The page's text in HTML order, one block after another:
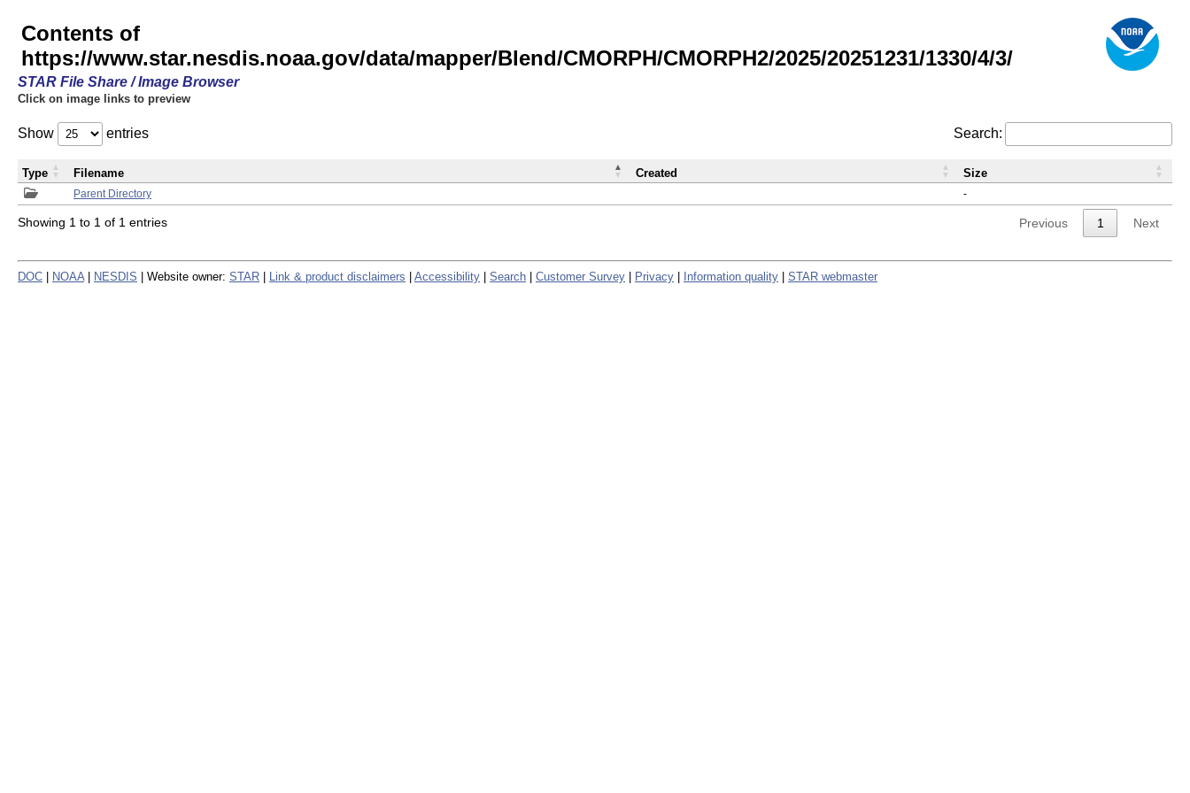
Contents of
https://www.star.nesdis.noaa.gov/data/mapper/Blend/CMORPH/CMORPH2/2025/20251231/1330/4/3/
STAR File Share / Image Browser
Click on image links to preview
Show entries Search:
Parent Directory -
Type Filename Created Size
Showing 1 to 1 of 1 entries Previous 1 Next
DOC NOAA NESDIS | Website owner: STAR Link & product disclaimers Accessibility Search Customer Survey Privacy Information quality STAR webmaster